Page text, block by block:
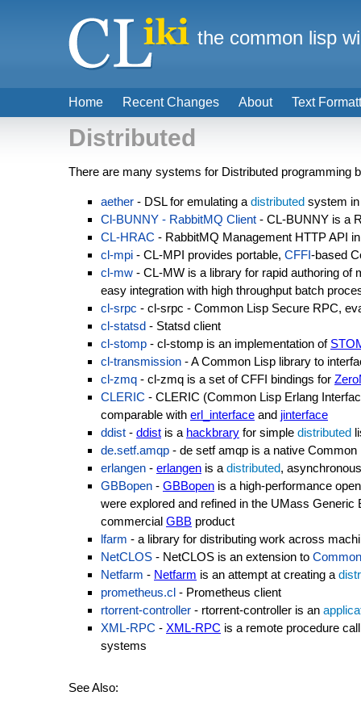
Distributed
There are many systems for Distributed programming
aether - DSL for emulating a distributed system
Cl-BUNNY - RabbitMQ Client - CL-BUNNY is a
CL-HRAC - RabbitMQ Management HTTP API
cl-mpi - CL-MPI provides portable, CFFI-based
cl-mw - CL-MW is a library for rapid authoring of
easy integration with high throughput batch
cl-srpc - cl-srpc - Common Lisp Secure RPC,
cl-statsd - Statsd client
cl-stomp - cl-stomp is an implementation of
cl-transmission - A Common Lisp library to
cl-zmq - cl-zmq is a set of CFFI bindings for
CLERIC - CLERIC (Common Lisp Erlang
comparable with erl_interface and jinterface
ddist - ddist is a hackbrary for simple distributed
de.setf.amqp - de setf amqp is a native
erlangen - erlangen is a distributed,
GBBopen - GBBopen is a high-performance
were explored and refined in the UMass
commercial GBB product
lfarm - a library for distributing work across
NetCLOS - NetCLOS is an extension to
Netfarm - Netfarm is an attempt at creating a
prometheus.cl - Prometheus client
rtorrent-controller - rtorrent-controller is an
XML-RPC - XML-RPC is a remote procedure
systems
See Also:
Home Recent Changes About Text
the common lisp